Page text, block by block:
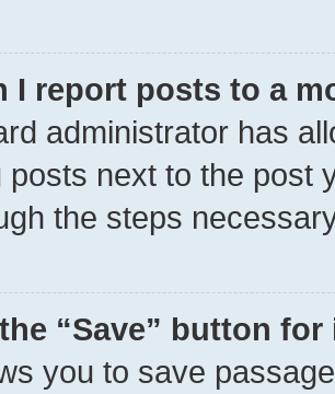
I report posts to a
administrator has
posts next to the post
the steps
“Save” button
you to save